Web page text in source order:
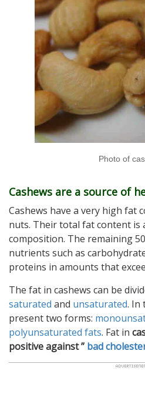
Photo of
Cashews are a source of
Cashews have a very high fat
nuts. Their total fat content is
composition. The remaining
nutrients such as
proteins in amounts that
The fat in cashews can be
saturated and unsaturated. In
present two forms:
polyunsaturated fats. Fat in
positive against ” bad